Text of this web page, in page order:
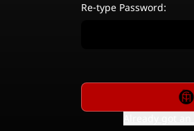
Re-type Password: